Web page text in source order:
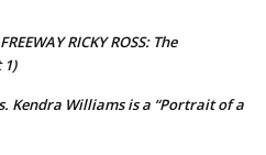
RICKY ROSS: The
Kendra Williams is a “Portrait of a